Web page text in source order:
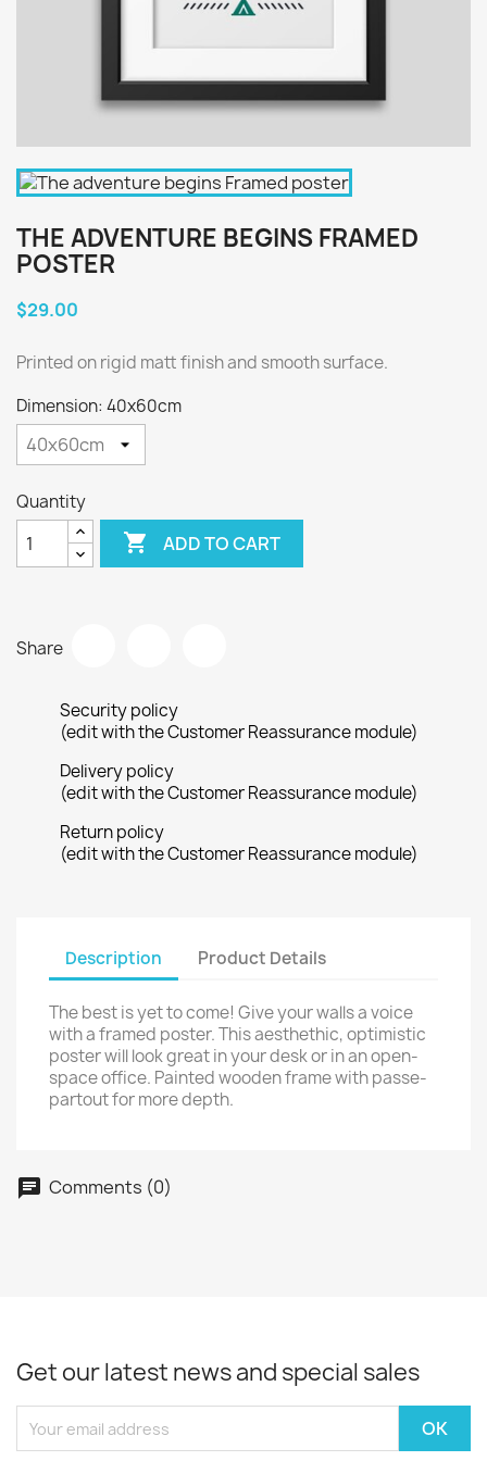
THE ADVENTURE BEGINS FRAMED
POSTER
$29.00
Printed on rigid matt finish and smooth surface.
Dimension: 40x60cm
Quantity
 ADD TO CART
Share
Security policy
(edit with the Customer Reassurance module)
Delivery policy
(edit with the Customer Reassurance module)
Return policy
(edit with the Customer Reassurance module)
Description Product Details
The best is yet to come! Give your walls a voice
with a framed poster. This aesthethic, optimistic
poster will look great in your desk or in an open-
space office. Painted wooden frame with passe-
partout for more depth.
Comments (0)
Get our latest news and special sales